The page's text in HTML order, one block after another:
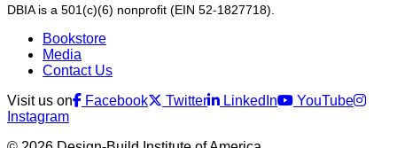
DBIA is a 501(c)(6) nonprofit (EIN 52-1827718).
Bookstore
Media
Contact Us
Visit us on
Facebook Twitter LinkedIn
YouTube
Instagram